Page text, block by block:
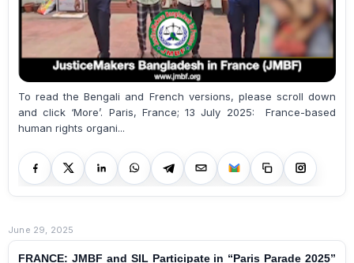
To read the Bengali and French versions, please scroll down
and click ‘More’. Paris, France; 13 July 2025: France-based
human rights organi...
June 29, 2025
FRANCE: JMBF and SIL Participate in “Paris Parade 2025”